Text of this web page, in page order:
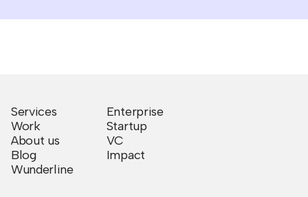
Services
Work
About us
Blog
Wunderline
Enterprise
Startup
VC
Impact